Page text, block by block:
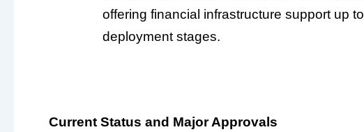
offering financial infrastructure support up to
deployment stages.
Current Status and Major Approvals